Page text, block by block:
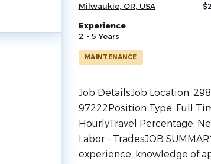
Milwaukie, OR, USA
Experience
2 - 5 Years
MAINTENANCE
Job DetailsJob Location:
97222Position Type: Full
HourlyTravel Percentage:
Labor - TradesJOB
experience, knowledge of